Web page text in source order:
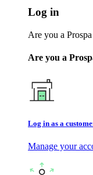
Log in
Are you a
Are you a
Log in as a
Manage your